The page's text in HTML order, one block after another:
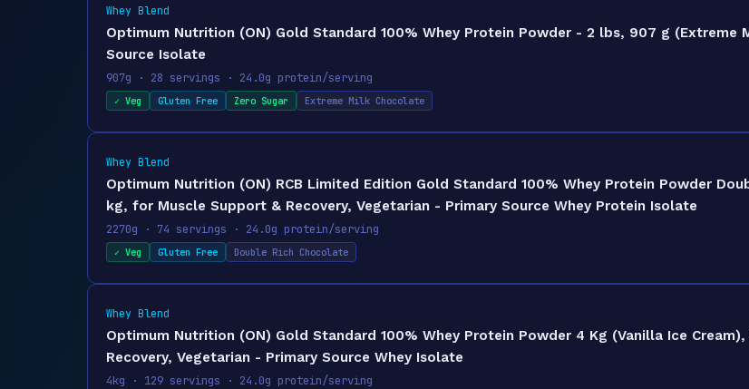
Whey Blend
Optimum Nutrition (ON) Gold Standard 100% Whey Protein Powder - 2 lbs, 907 g (Extreme
Source Isolate
907g · 28 servings · 24.0g protein/serving
✓ Veg Gluten Free Zero Sugar Extreme Milk Chocolate
Whey Blend
Optimum Nutrition (ON) RCB Limited Edition Gold Standard 100% Whey Protein Powder
kg, for Muscle Support & Recovery, Vegetarian - Primary Source Whey Protein Isolate
2270g · 74 servings · 24.0g protein/serving
✓ Veg Gluten Free Double Rich Chocolate
Whey Blend
Optimum Nutrition (ON) Gold Standard 100% Whey Protein Powder 4 Kg (Vanilla Ice
Recovery, Vegetarian - Primary Source Whey Isolate
4kg · 129 servings · 24.0g protein/serving